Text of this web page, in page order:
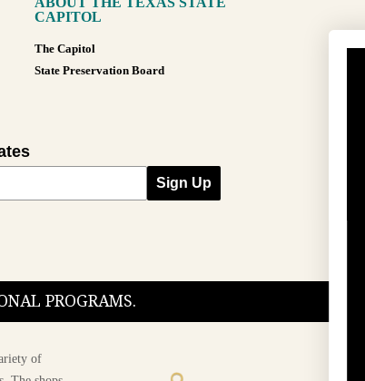
CAPITOL
The Capitol
State Preservation Board
Sign Up
PROGRAMS.
of